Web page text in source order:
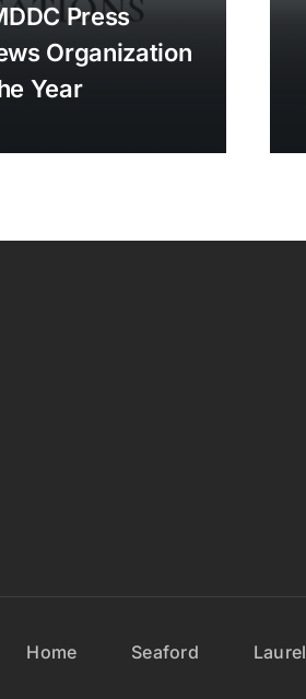
Press
Organization
Year
Home Seaford Laurel